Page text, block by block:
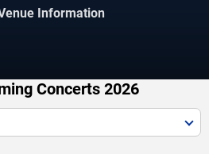
Information
Concerts 2026